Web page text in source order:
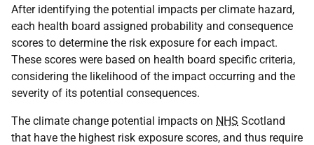
After identifying the potential impacts per climate hazard,
each health board assigned probability and consequence
scores to determine the risk exposure for each impact.
These scores were based on health board specific criteria,
considering the likelihood of the impact occurring and the
severity of its potential consequences.
The climate change potential impacts on NHS Scotland
that have the highest risk exposure scores, and thus require